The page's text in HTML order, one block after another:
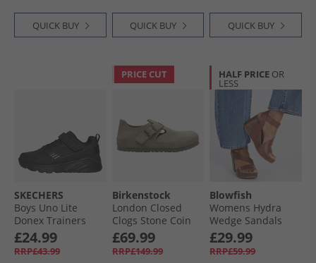
QUICK BUY QUICK BUY QUICK BUY
SKECHERS
Boys Uno Lite
Donex Trainers
Black/​Black
£24.99
RRP£43.99
PRICE CUT
Birkenstock
London Closed
Clogs Stone Coin
£69.99
RRP£149.99
HALF PRICE OR
LESS
Blowfish
Womens Hydra
Wedge Sandals
Scotch Pisa
£29.99
RRP£59.99